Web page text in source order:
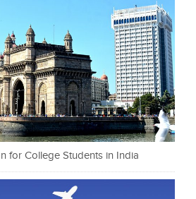
for College Students in India